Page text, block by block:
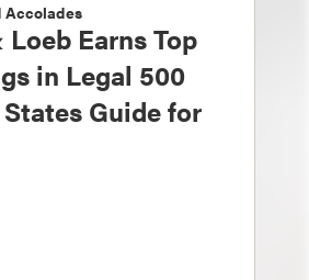
Accolades
Loeb Earns Top
in Legal 500
Guide for